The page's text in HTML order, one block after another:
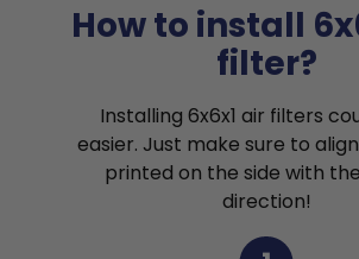
How to install
filter?
Installing 6x6x1 air filters
easier. Just make sure to
printed on the side with
direction!